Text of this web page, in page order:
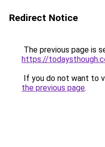
Redirect Notice
The previous page is
https://
If you do not want to
the previous page.